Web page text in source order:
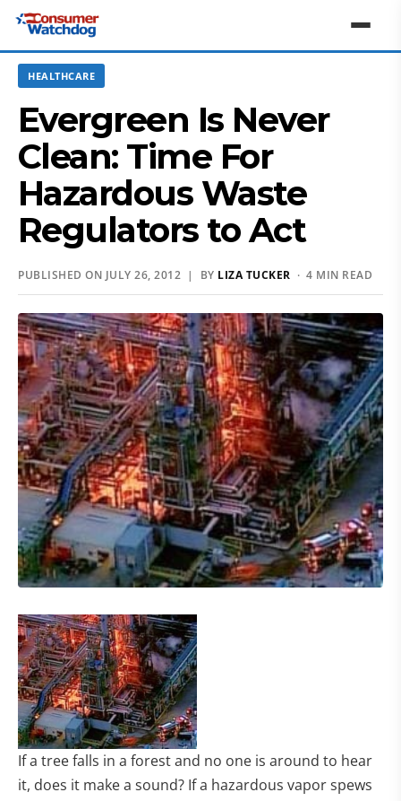
HEALTHCARE
Evergreen Is Never
Clean: Time For
Hazardous Waste
Regulators to Act
PUBLISHED ON JULY 26, 2012 | BY LIZA TUCKER · 4 MIN READ
If a tree falls in a forest and no one is around to hear
it, does it make a sound? If a hazardous vapor spews